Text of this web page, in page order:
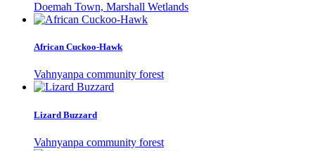
Doemah Town, Marshall Wetlands
African Cuckoo-Hawk
Vahnyanpa community forest
Lizard Buzzard
Vahnyanpa community forest